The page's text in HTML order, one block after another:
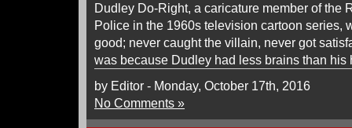
Dudley Do-Right, a caricature member of the
Police in the 1960s television cartoon series,
good; never caught the villain, never got
was because Dudley had less brains than
by Editor - Monday, October 17th, 2016
No Comments »